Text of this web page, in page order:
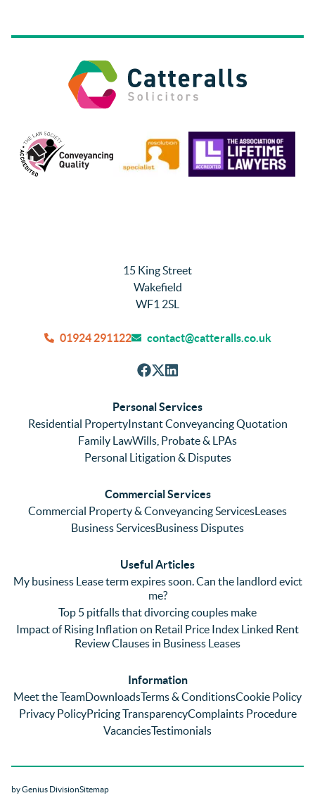
15 King Street
Wakefield
WF1 2SL
01924 291122 contact@catteralls.co.uk
Personal Services
Residential PropertyInstant Conveyancing Quotation
Family LawWills, Probate & LPAs
Personal Litigation & Disputes
Commercial Services
Commercial Property & Conveyancing ServicesLeases
Business ServicesBusiness Disputes
Useful Articles
My business Lease term expires soon. Can the landlord evict
me?
Top 5 pitfalls that divorcing couples make
Impact of Rising Inflation on Retail Price Index Linked Rent
Review Clauses in Business Leases
Information
Meet the TeamDownloadsTerms & ConditionsCookie Policy
Privacy PolicyPricing TransparencyComplaints Procedure
VacanciesTestimonials
by Genius DivisionSitemap